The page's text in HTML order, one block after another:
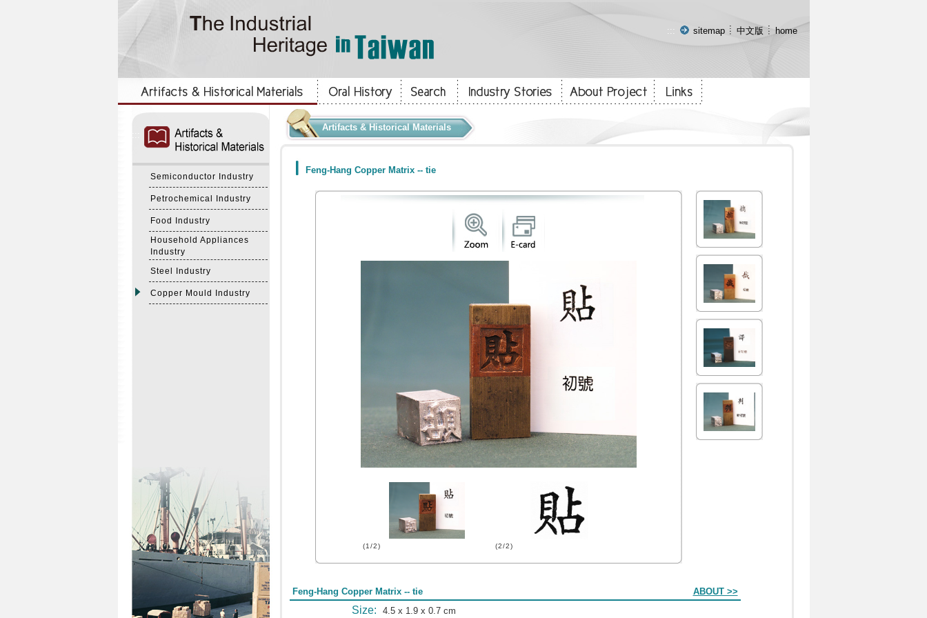
::: sitemap 中文版 home
Semiconductor Industry
Petrochemical Industry
Food Industry
Household Appliances
Industry
Steel Industry
Copper Mould Industry
Artifacts & Historical Materials
Feng-Hang Copper Matrix -- tie
(1/2) (2/2)
Feng-Hang Copper Matrix -- tie ABOUT >>
Size: 4.5 x 1.9 x 0.7 cm